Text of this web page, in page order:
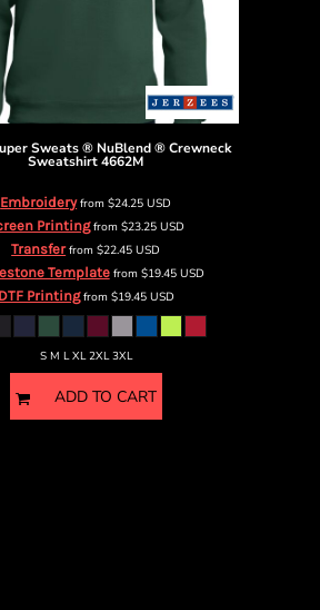
Sweats ® NuBlend ® Crewneck
Sweatshirt4662M
Embroideryfrom$24.25USD
Printingfrom$23.25USD
Transferfrom$22.45USD
Templatefrom $19.45 USD
DTF Printingfrom $19.45 USD
S M L XL 2XL 3XL
ADD TO CART